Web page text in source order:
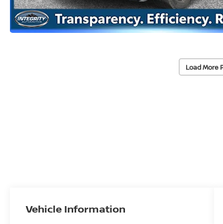
Load More
Vehicle Information